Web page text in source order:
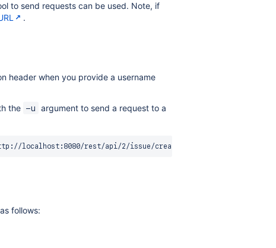
to send requests can be used. Note, if
.
header when you provide a username
the -u
argument to send a request to a
follows: